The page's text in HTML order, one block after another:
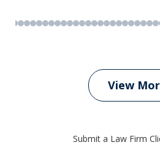
View
Submit a Law Firm